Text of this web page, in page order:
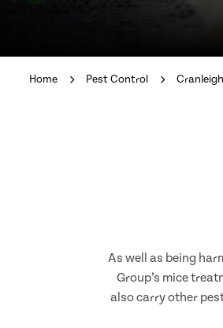
Home Pest Control Cranleigh
As well as being
Group’s mice
also carry other